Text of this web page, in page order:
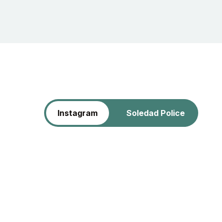
Instagram Soledad Police